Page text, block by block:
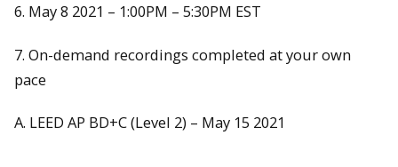
6. May 8 2021 – 1:00PM – 5:30PM EST
7. On-demand recordings completed at your own
pace
A. LEED AP BD+C (Level 2) – May 15 2021